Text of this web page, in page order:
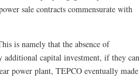
sale contracts commensurate with
is namely that the absence of
additional capital investment, if they can
power plant, TEPCO eventually made